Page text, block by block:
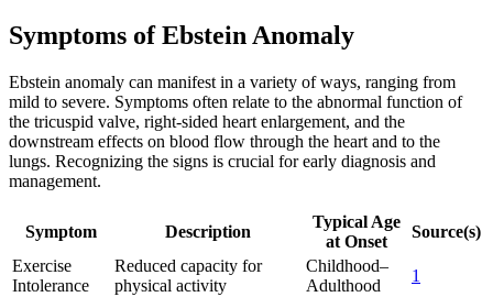
Symptoms of Ebstein Anomaly
Ebstein anomaly can manifest in a variety of ways, ranging from
mild to severe. Symptoms often relate to the abnormal function of
the tricuspid valve, right-sided heart enlargement, and the
downstream effects on blood flow through the heart and to the
lungs. Recognizing the signs is crucial for early diagnosis and
management.
Symptom Description
Typical Age
at Onset
Source(s)
Exercise
Intolerance
Reduced capacity for
physical activity
Childhood–
Adulthood
1